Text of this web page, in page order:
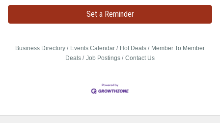
Set a Reminder
Business Directory Events Calendar Hot Deals
Member To Member
Deals
Job Postings Contact Us